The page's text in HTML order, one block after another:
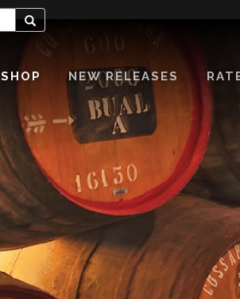
SHOP NEW RELEASES